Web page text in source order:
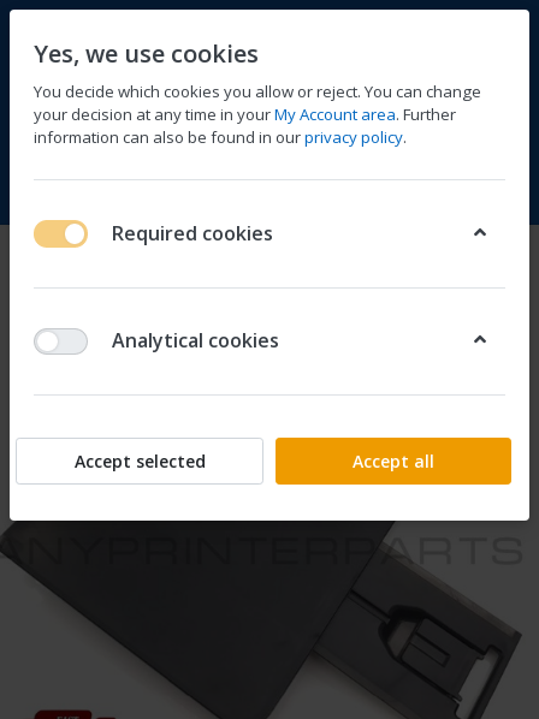
Menu Log in Compare Wishlist Basket
Yes, we use cookies
You decide which cookies you allow or reject. You can change
your decision at any time in yourMy Account area. Further
information can also be found in ourprivacy policy.
Required cookies
Analytical cookies
Accept selected Accept all